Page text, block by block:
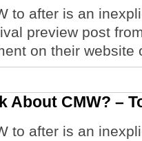
to after is an
preview post
on their
About CMW? –
to after is an